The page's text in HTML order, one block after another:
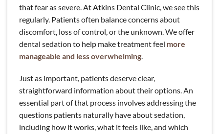
that fear as severe. At Atkins Dental Clinic, we see this
regularly. Patients often balance concerns about
discomfort, loss of control, or the unknown. We offer
dental sedation to help make treatment feel more
manageable and less overwhelming
Just as important, patients deserve clear,
straightforward information about their options. An
essential part of that process involves addressing the
questions patients naturally have about sedation,
including how it works, what it feels like, and which